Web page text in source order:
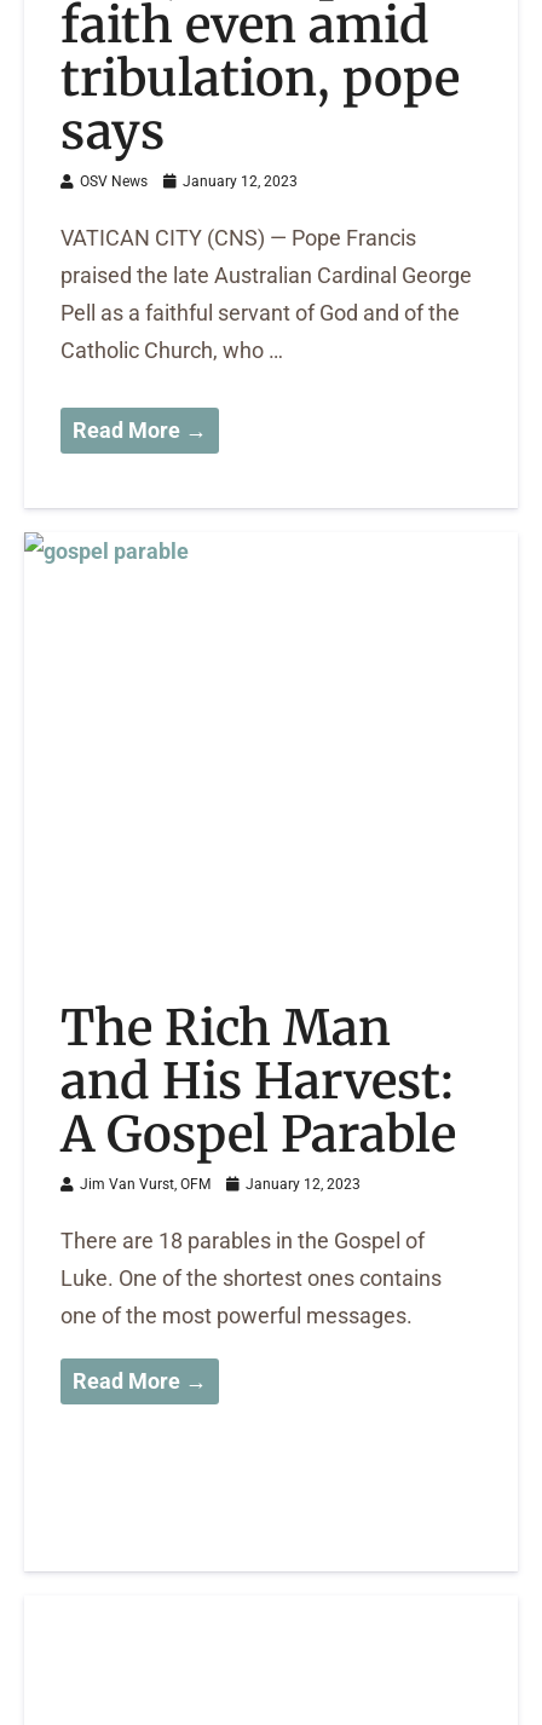
faith even amid
tribulation, pope
says
OSV News January 12, 2023
VATICAN CITY (CNS) — Pope Francis
praised the late Australian Cardinal George
Pell as a faithful servant of God and of the
Catholic Church, who …
Read More →
The Rich Man
and His Harvest:
A Gospel Parable
Jim Van Vurst, OFM January 12, 2023
There are 18 parables in the Gospel of
Luke. One of the shortest ones contains
one of the most powerful messages.
Read More →